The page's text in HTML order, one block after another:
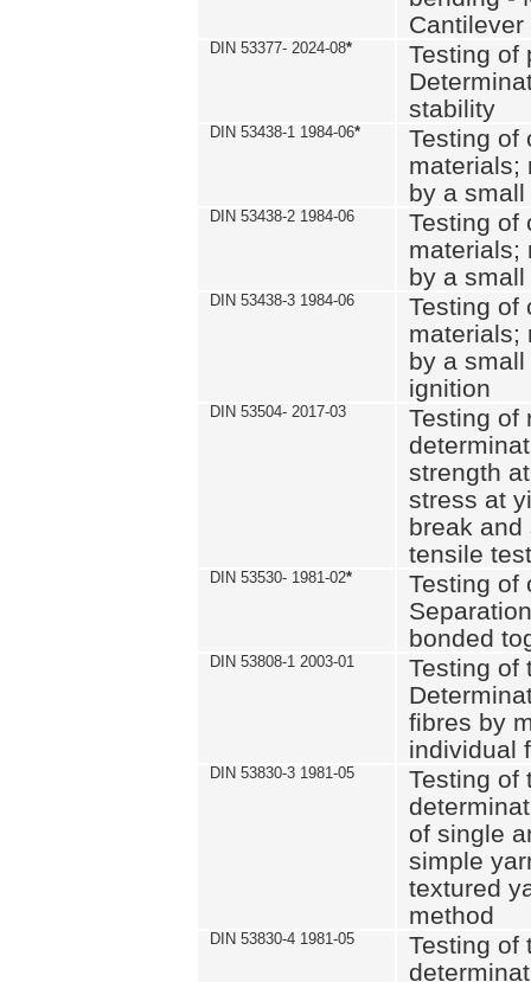
Cantilever
DIN 53377- 2024-08*
Testing of
stability
DIN 53438-1 1984-06*
Testing of
materials;
by a
DIN 53438-2 1984-06
Testing of
materials;
by a
DIN 53438-3 1984-06
Testing of
materials;
by a
ignition
DIN 53504- 2017-03
Testing of
strength
stress at
break
tensile test
DIN 53530- 1981-02*
Testing of
bonded
DIN 53808-1 2003-01
Testing of
fibres by
individual
DIN 53830-3 1981-05
Testing of
of single
simple
textured
method
DIN 53830-4 1981-05
Testing of